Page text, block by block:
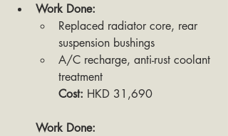
Work Done:
Replaced radiator core, rear
suspension bushings
A/C recharge, anti-rust coolant
treatment
Cost: HKD 31,690
Work Done: